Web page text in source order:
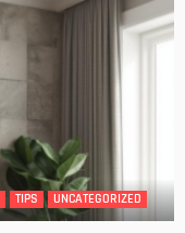
TIPS UNCATEGORIZED